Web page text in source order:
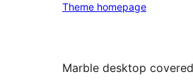
Theme homepage
Marble desktop